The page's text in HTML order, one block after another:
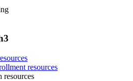
resources
resources